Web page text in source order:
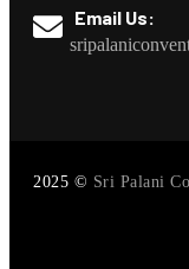
Email Us:
2025 © Sri Palani